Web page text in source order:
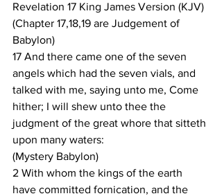
Revelation 17 King James Version (KJV)
(Chapter 17,18,19 are Judgement of
Babylon)
17 And there came one of the seven
angels which had the seven vials, and
talked with me, saying unto me, Come
hither; I will shew unto thee the
judgment of the great whore that sitteth
upon many waters:
(Mystery Babylon)
2 With whom the kings of the earth
have committed fornication, and the